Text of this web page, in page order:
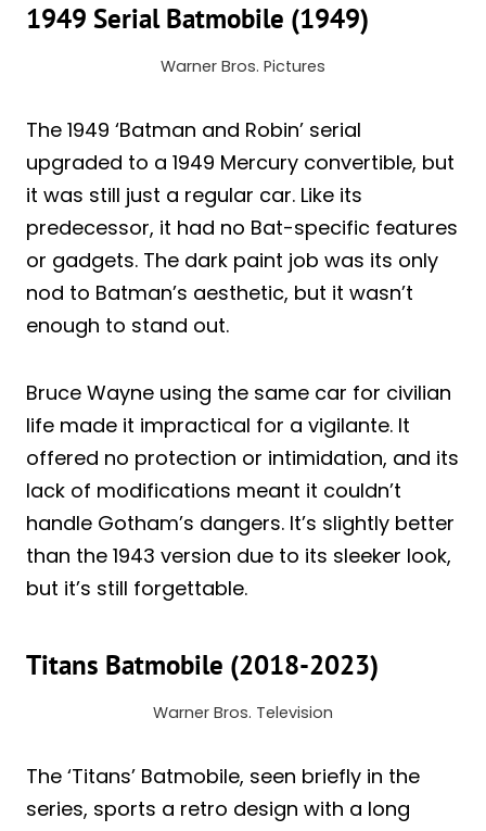
1949 Serial Batmobile (1949)
Warner Bros. Pictures
The 1949 ‘Batman and Robin’ serial
upgraded to a 1949 Mercury convertible, but
it was still just a regular car. Like its
predecessor, it had no Bat-specific features
or gadgets. The dark paint job was its only
nod to Batman’s aesthetic, but it wasn’t
enough to stand out.
Bruce Wayne using the same car for civilian
life made it impractical for a vigilante. It
offered no protection or intimidation, and its
lack of modifications meant it couldn’t
handle Gotham’s dangers. It’s slightly better
than the 1943 version due to its sleeker look,
but it’s still forgettable.
Titans Batmobile (2018-2023)
Warner Bros. Television
The ‘Titans’ Batmobile, seen briefly in the
series, sports a retro design with a long